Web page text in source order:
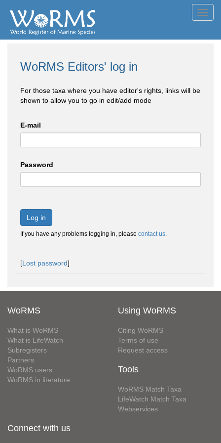
WoRMS Editors' log in
For those taxa where you have editor's rights, links will be
shown to allow you to go in edit/add mode
E-mail
Password
Log in
If you have any problems logging in, please contact us.
[Lost password]
WoRMS
What is WoRMS
What is LifeWatch
Subregisters
Partners
WoRMS users
WoRMS in literature
Using WoRMS
Citing WoRMS
Terms of use
Request access
Tools
WoRMS Match Taxa
LifeWatch Match Taxa
Webservices
Connect with us